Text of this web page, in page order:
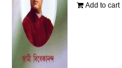
Add to cart